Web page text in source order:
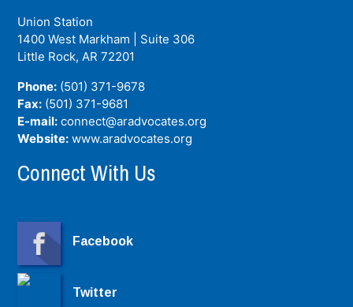
Union Station
1400 West Markham | Suite 306
Little Rock, AR 72201
Phone: (501) 371-9678
Fax: (501) 371-9681
E-mail: connect@aradvocates.org
Website: www.aradvocates.org
Connect With Us
Facebook
Twitter